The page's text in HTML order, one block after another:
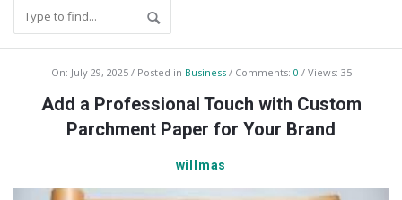
Query
Karo
Latest
On: July 29, 2025 Posted in Business Comments: 0 Views: 35
Add a Professional Touch with Custom
Parchment Paper for Your Brand
willmas